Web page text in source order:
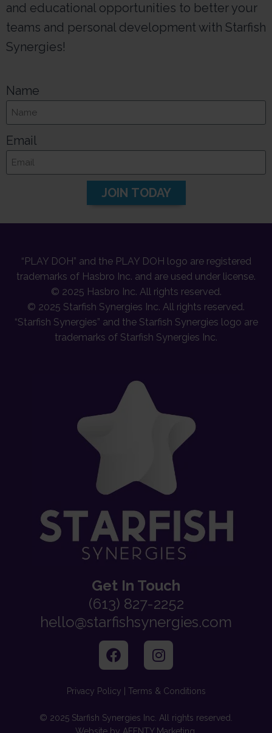
and educational opportunities to better your
teams and personal development with Starfish
Synergies!
Name
Email
JOIN TODAY
“PLAY DOH” and the PLAY DOH logo are registered
trademarks of Hasbro Inc. and are used under license.
© 2025 Hasbro Inc. All rights reserved.
© 2025 Starfish Synergies Inc. All rights reserved.
“Starfish Synergies” and the Starfish Synergies logo are
trademarks of Starfish Synergies Inc.
Get In Touch
(613) 827-2252
hello@starfishsynergies.com
Privacy Policy | Terms & Conditions
© 2025 Starfish Synergies Inc. All rights reserved.